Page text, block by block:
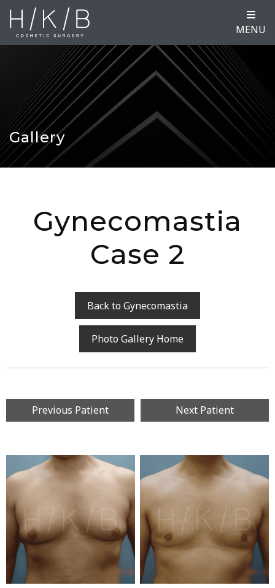
MENU
Gallery
Gynecomastia
Case 2
Back to Gynecomastia
Photo Gallery Home
Previous Patient Next Patient